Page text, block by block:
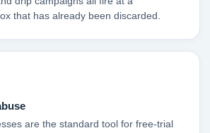
that has already been discarded.
are the standard tool for free-trial